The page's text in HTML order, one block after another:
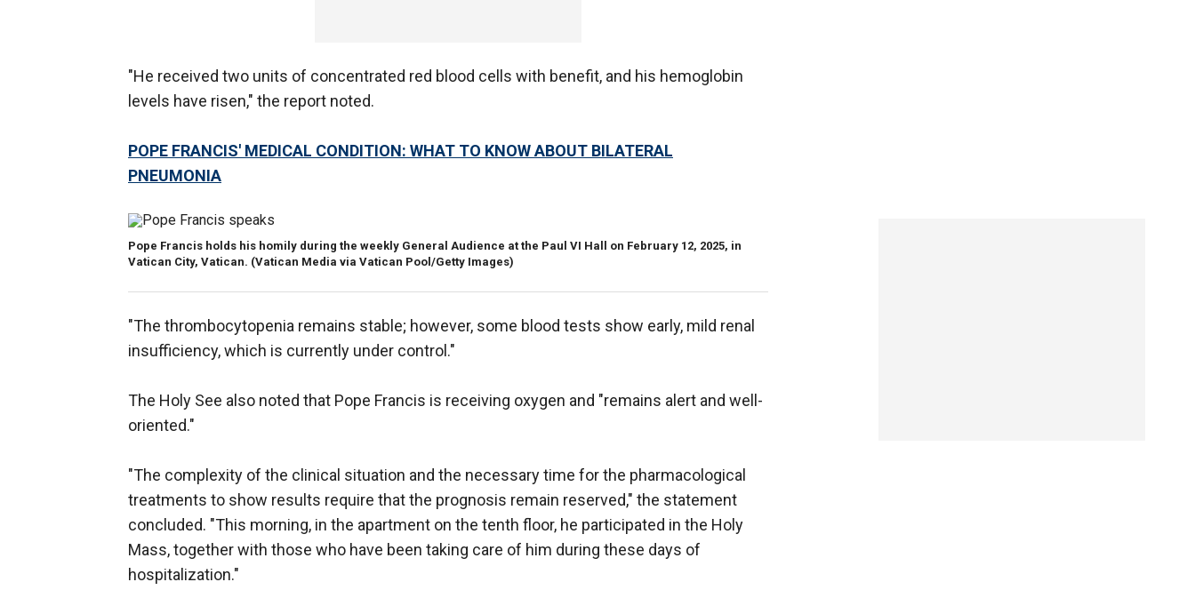
"He received two units of concentrated red blood cells with benefit, and his hemoglobin
levels have risen," the report noted.
POPE FRANCIS' MEDICAL CONDITION: WHAT TO KNOW ABOUT BILATERAL
PNEUMONIA
Pope Francis holds his homily during the weekly General Audience at the Paul VI Hall on February 12, 2025, in
Vatican City, Vatican. (Vatican Media via Vatican Pool/Getty Images)
"The thrombocytopenia remains stable; however, some blood tests show early, mild renal
insufficiency, which is currently under control."
The Holy See also noted that Pope Francis is receiving oxygen and "remains alert and well-
oriented."
"The complexity of the clinical situation and the necessary time for the pharmacological
treatments to show results require that the prognosis remain reserved," the statement
concluded. "This morning, in the apartment on the tenth floor, he participated in the Holy
Mass, together with those who have been taking care of him during these days of
hospitalization."